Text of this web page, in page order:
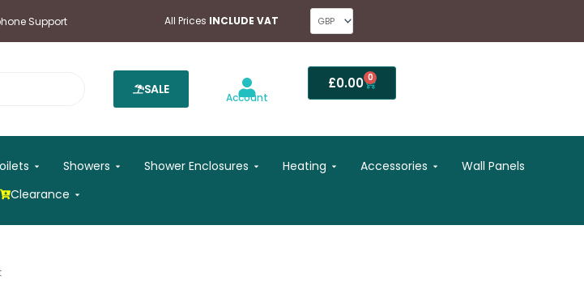
Support All Prices INCLUDE VAT
SALE
Account
£0.00 0
Basket
Open Toilets
Showers Open Showers
Shower Enclosures Open Shower Enclosures
Heating Open Heating
Accessories Open Accessories
Wall Panels
Clearance Open Clearance